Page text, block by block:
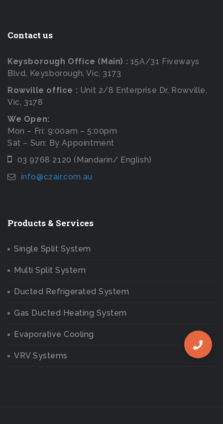
Contact us
Keysborough Office (Main) : 15A/31 Fiveways
Blvd, Keysborough, Vic, 3173
Rowville office : Unit 2/8 Enterprise Dr, Rowville,
Vic, 3178
We Open:
Mon – Fri: 9:00am – 5:00pm
Sat – Sun: By Appointment
03 9768 2120 (Mandarin/ English)
info@czair.com.au
Products & Services
Single Split System
Multi Split System
Ducted Refrigerated System
Gas Ducted Heating System
Evaporative Cooling
VRV Systems